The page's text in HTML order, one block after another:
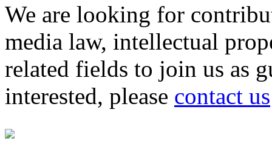
We are looking for
media law, intellectual
related fields to join us as
interested, please contact us